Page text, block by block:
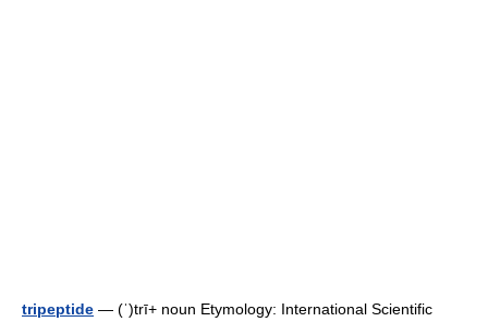
tripeptide — (ˈ)trī+ noun Etymology: International Scientific